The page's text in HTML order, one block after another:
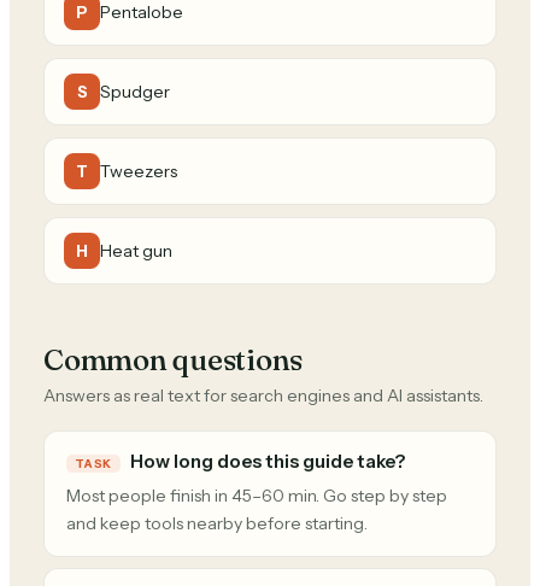
P Pentalobe
S Spudger
T Tweezers
H Heat gun
Common questions
Answers as real text for search engines and AI assistants.
TASK How long does this guide take?
Most people finish in 45–60 min. Go step by step
and keep tools nearby before starting.